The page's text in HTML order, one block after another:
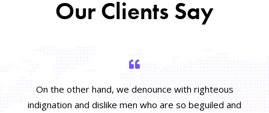
Our Clients Say
On the other hand, we denounce with righteous
indignation and dislike men who are so beguiled and